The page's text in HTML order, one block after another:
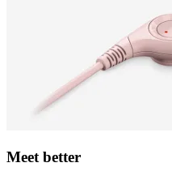
Meet better